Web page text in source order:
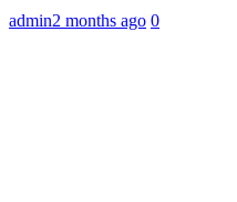
admin2 months ago 0